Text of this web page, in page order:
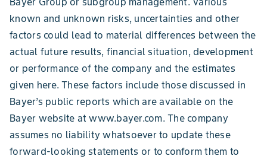
known and unknown risks, uncertainties and other
factors could lead to material differences between the
actual future results, financial situation, development
or performance of the company and the estimates
given here. These factors include those discussed in
Bayer’s public reports which are available on the
Bayer website at www.bayer.com. The company
assumes no liability whatsoever to update these
forward-looking statements or to conform them to